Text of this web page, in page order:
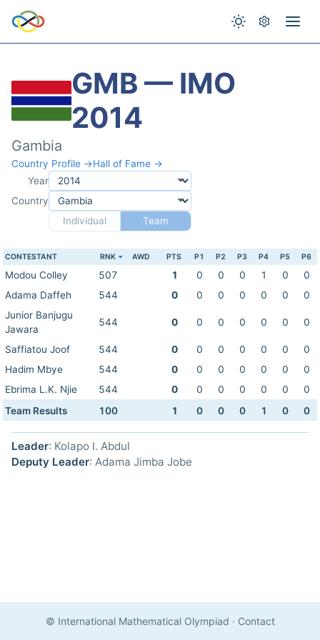
GMB — IMO
2014
Gambia
Country Profile →Hall of Fame →
Year
Country
Individual
Team
CONTESTANT RNK AWD PTS P1 P2 P3 P4 P5 P6
Modou Colley 507 1 0 0 0 1 0
0
Adama Daffeh
544 0 0 0 0 0 0
0
Junior Banjugu
Jawara
544 0 0 0 0 0 0 0
Saffiatou Joof 544 0 0 0 0 0 0
0
Hadim Mbye
544 0 0 0 0 0 0
0
Ebrima L.K. Njie
544 0 0 0 0 0 0
0
Team Results
100 1 0 0 0 1 0 0
Leader: Kolapo I. Abdul
Deputy Leader: Adama Jimba Jobe
© International Mathematical Olympiad · Contact